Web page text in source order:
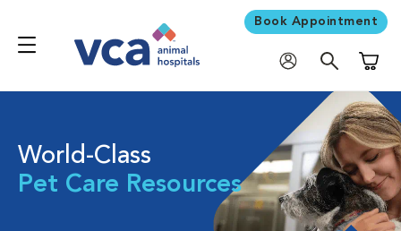
Book Appointment
World-Class
Pet Care Resources